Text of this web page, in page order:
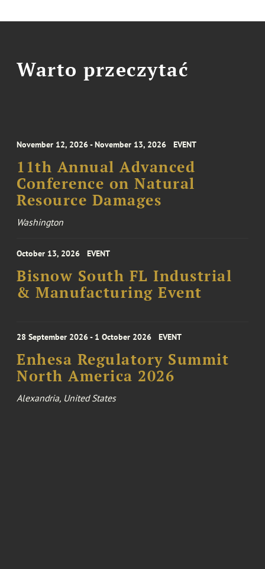
Warto przeczytać
November 12, 2026 - November 13, 2026 EVENT
11th Annual Advanced
Conference on Natural
Resource Damages
Washington
October 13, 2026 EVENT
Bisnow South FL Industrial
& Manufacturing Event
28 September 2026 - 1 October 2026 EVENT
Enhesa Regulatory Summit
North America 2026
Alexandria, United States